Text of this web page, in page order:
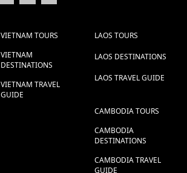
VIETNAM TOURS
VIETNAM
DESTINATIONS
VIETNAM TRAVEL
GUIDE
LAOS TOURS
LAOS DESTINATIONS
LAOS TRAVEL GUIDE
CAMBODIA TOURS
CAMBODIA
DESTINATIONS
CAMBODIA TRAVEL
GUIDE